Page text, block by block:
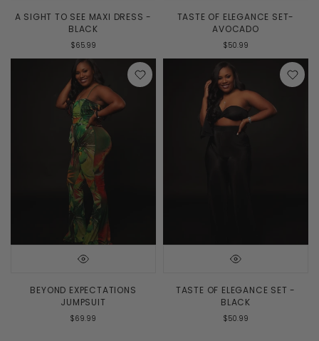
A SIGHT TO SEE MAXI DRESS -
BLACK
$65.99
TASTE OF ELEGANCE SET-
AVOCADO
$50.99
BEYOND EXPECTATIONS
JUMPSUIT
$69.99
TASTE OF ELEGANCE SET -
BLACK
$50.99